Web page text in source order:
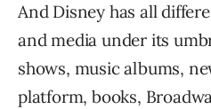
And Disney has all
and media under its
shows, music albums,
platform, books,